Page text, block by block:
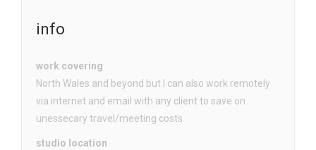
info
work covering
North Wales and beyond but I can also work remotely
via internet and email with any client to save on
unessecary travel/meeting costs
studio location